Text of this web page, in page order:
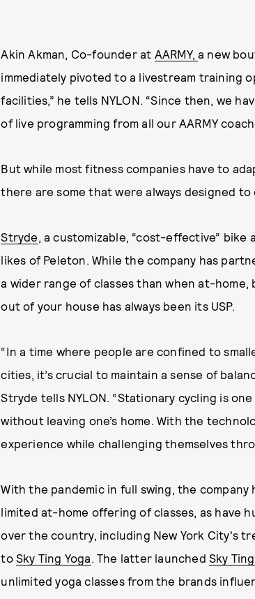
Akin Akman, Co-founder at AARMY, a new
immediately pivoted to a livestream training
facilities,” he tells NYLON. “Since then, we
of live programming from all our AARMY
But while most fitness companies have to
there are some that were always designed
Stryde, a customizable, “cost-effective”
likes of Peleton. While the company has
a wider range of classes than when at-
out of your house has always been its USP.
“In a time where people are confined to
cities, it’s crucial to maintain a sense of
Stryde tells NYLON. “Stationary cycling is
without leaving one’s home. With the
experience while challenging themselves
With the pandemic in full swing, the
limited at-home offering of classes, as have
over the country, including New York City's
to Sky Ting Yoga. The latter launchedSky
unlimited yoga classes from the brands